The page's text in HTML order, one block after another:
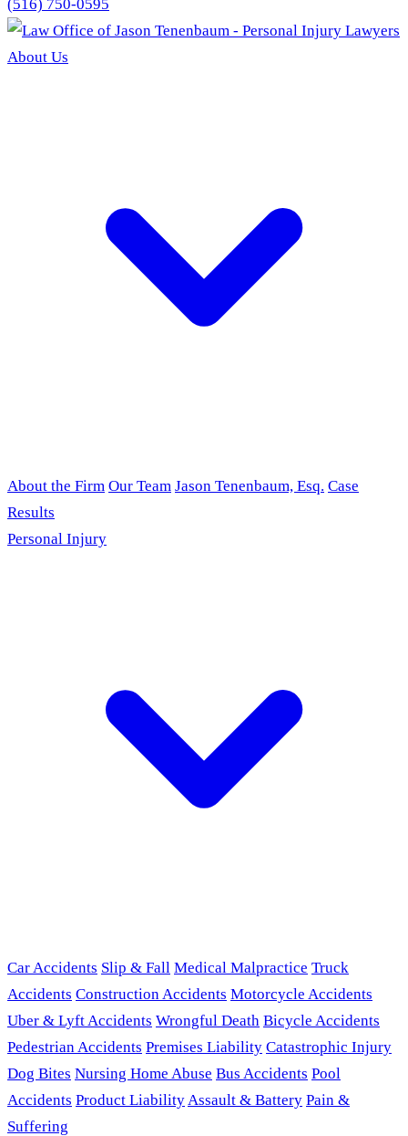
(516) 750-0595
About Us
About the Firm Our Team Jason Tenenbaum, Esq. Case
Results
Personal Injury
Car Accidents Slip & Fall Medical Malpractice Truck
Accidents Construction Accidents Motorcycle Accidents
Uber & Lyft Accidents Wrongful Death Bicycle Accidents
Pedestrian Accidents Premises Liability Catastrophic Injury
Dog Bites Nursing Home Abuse Bus Accidents Pool
Accidents Product LiabilityAssault & Battery Pain &
Suffering